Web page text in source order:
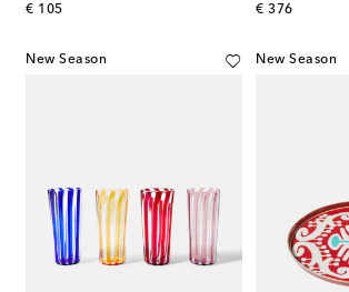
€ 105
original price
€ 376
original price
New Season New Season